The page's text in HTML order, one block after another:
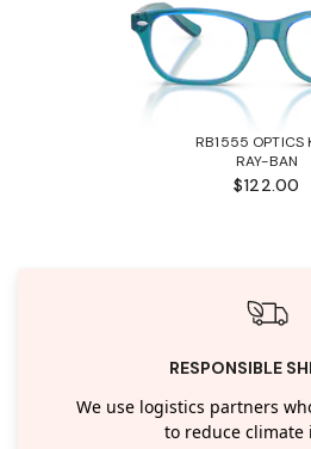
RB1555 OPTICS
RAY-BAN
$122.00
RESPONSIBLE
We use logistics partners
to reduce climate